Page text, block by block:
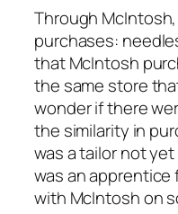
Through
purchases:
that McIntosh
the same store
wonder if there
the similarity in
was a tailor not
was an apprentice
with McIntosh on